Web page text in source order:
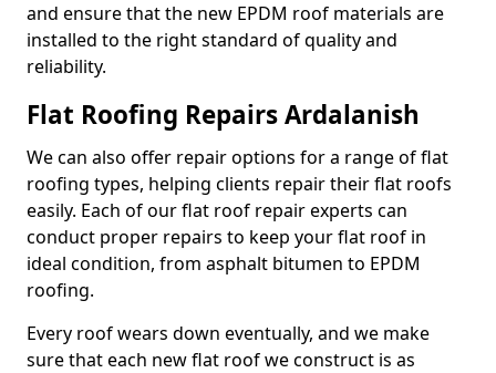
and ensure that the new EPDM roof materials are
installed to the right standard of quality and
reliability.
Flat Roofing Repairs Ardalanish
We can also offer repair options for a range of flat
roofing types, helping clients repair their flat roofs
easily. Each of our flat roof repair experts can
conduct proper repairs to keep your flat roof in
ideal condition, from asphalt bitumen to EPDM
roofing.
Every roof wears down eventually, and we make
sure that each new flat roof we construct is as